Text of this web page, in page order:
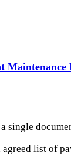
Maintenance
single
agreed list of